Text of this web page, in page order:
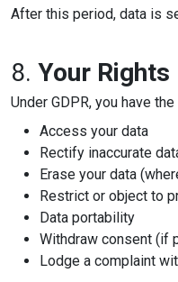
After this period, data is
8. Your Rights
Under GDPR, you have
Access your data
Rectify inaccurate
Erase your data
Restrict or object to
Data portability
Withdraw consent (if
Lodge a complaint